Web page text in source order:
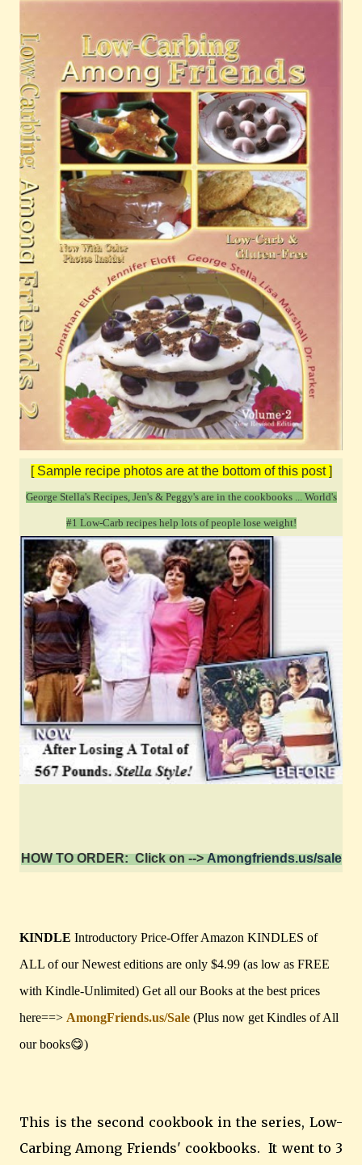
[ Sample recipe photos are at the bottom of this post ]
George Stella's Recipes, Jen's & Peggy's are in the cookbooks ... World's
#1 Low-Carb recipes help lots of people lose weight!
HOW TO ORDER: Click on -->Amongfriends.us/sale
KINDLE Introductory Price-Offer Amazon KINDLES of
ALL of our Newest editions are only $4.99 (as low as FREE
with Kindle-Unlimited) Get all our Books at the best prices
here==> AmongFriends.us/Sale (Plus now get Kindles of All
our books😋)
This is the second cookbook in the series, Low-
Carbing Among Friends' cookbooks. It went to 3